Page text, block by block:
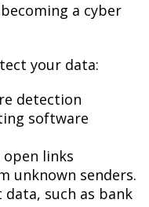
a cyber
your data:
detection
software
links
unknown senders.
such as bank